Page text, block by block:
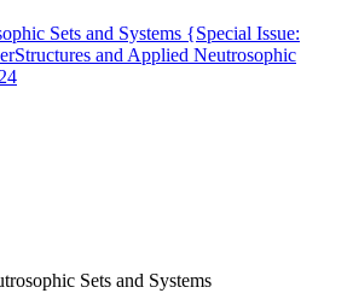
Sets and Systems {Special Issue:
and Applied Neutrosophic
Sets and Systems